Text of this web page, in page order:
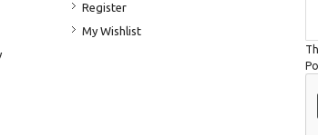
Register
My Wishlist